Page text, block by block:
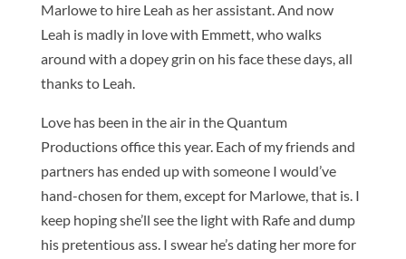
Marlowe to hire Leah as her assistant. And now
Leah is madly in love with Emmett, who walks
around with a dopey grin on his face these days, all
thanks to Leah.
Love has been in the air in the Quantum
Productions office this year. Each of my friends and
partners has ended up with someone I would’ve
hand-chosen for them, except for Marlowe, that is. I
keep hoping she’ll see the light with Rafe and dump
his pretentious ass. I swear he’s dating her more for